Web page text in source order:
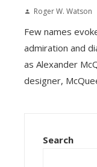
Roger W. Watson
Few names
admiration and
as Alexander
designer,
Search